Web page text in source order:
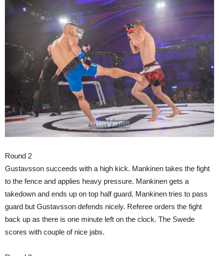
Round 2
Gustavsson succeeds with a high kick. Mankinen takes the fight
to the fence and applies heavy pressure. Mankinen gets a
takedown and ends up on top half guard. Mankinen tries to pass
guard but Gustavsson defends nicely. Referee orders the fight
back up as there is one minute left on the clock. The Swede
scores with couple of nice jabs.